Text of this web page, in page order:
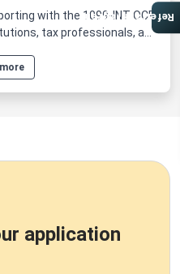
with the 1099-INT OCR
tax professionals, and
application
Referral Program